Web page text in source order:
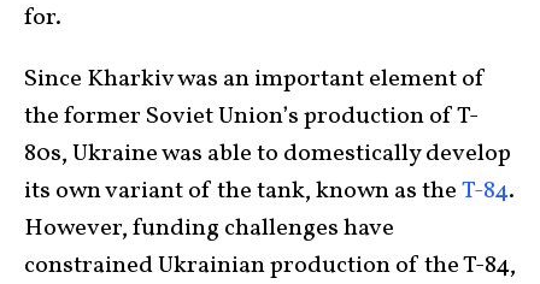
for.
Since Kharkiv was an important element of
the former Soviet Union’s production of T-
80s, Ukraine was able to domestically develop
its own variant of the tank, known as theT-84.
However, funding challenges have
constrained Ukrainian production of the T-84,